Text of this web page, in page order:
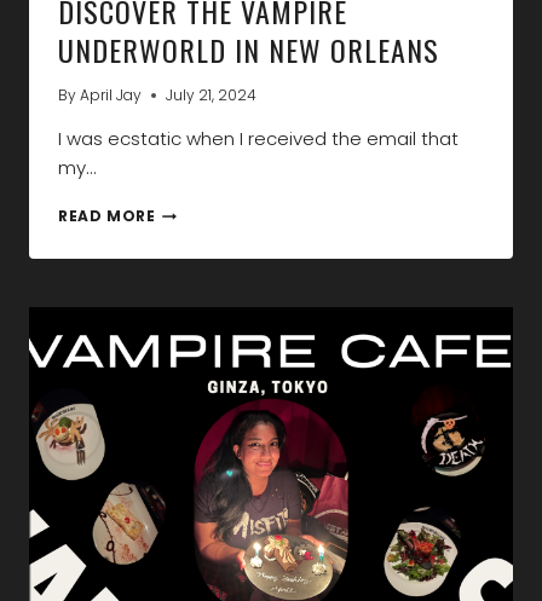
DISCOVER THE VAMPIRE
UNDERWORLD IN NEW ORLEANS
ByApril Jay July 21, 2024
I was ecstatic when I received the email that
my…
READ MORE DISCOVER
VAMPIRE
IN
ORLEANS